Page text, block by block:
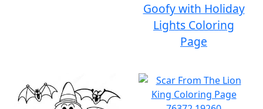
Goofy with Holiday
Lights Coloring
Page